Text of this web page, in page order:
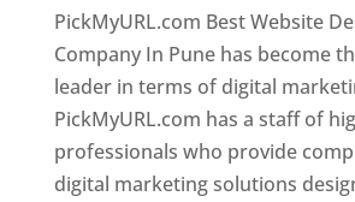
PickMyURL.com Best Website
Company In Pune has become
leader in terms of digital
PickMyURL.com has a staff of
professionals who provide
digital marketing solutions